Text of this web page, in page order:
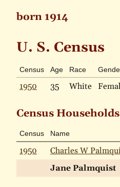
born 1914
U. S. Census
Census Age Race
1950 35 White
Census Households
Census Name
1950 Charles W
Jane Palmquist